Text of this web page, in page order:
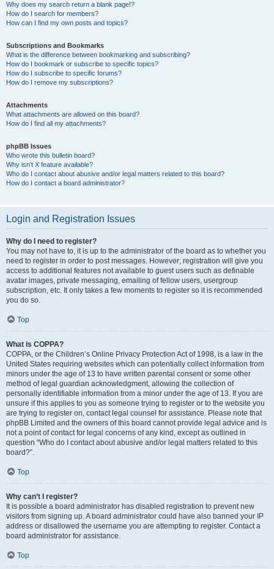
Why does my search return a blank page!?
How do I search for members?
How can I find my own posts and topics?
Subscriptions and Bookmarks
What is the difference between bookmarking and subscribing?
How do I bookmark or subscribe to specific topics?
How do I subscribe to specific forums?
How do I remove my subscriptions?
Attachments
What attachments are allowed on this board?
How do I find all my attachments?
phpBB Issues
Who wrote this bulletin board?
Why isn’t X feature available?
Who do I contact about abusive and/or legal matters related to this board?
How do I contact a board administrator?
Login and Registration Issues
Why do I need to register?
You may not have to, it is up to the administrator of the board as to whether you
need to register in order to post messages. However; registration will give you
access to additional features not available to guest users such as definable
avatar images, private messaging, emailing of fellow users, usergroup
subscription, etc. It only takes a few moments to register so it is recommended
you do so.
Top
What is COPPA?
COPPA, or the Children’s Online Privacy Protection Act of 1998, is a law in the
United States requiring websites which can potentially collect information from
minors under the age of 13 to have written parental consent or some other
method of legal guardian acknowledgment, allowing the collection of
personally identifiable information from a minor under the age of 13. If you are
unsure if this applies to you as someone trying to register or to the website you
are trying to register on, contact legal counsel for assistance. Please note that
phpBB Limited and the owners of this board cannot provide legal advice and is
not a point of contact for legal concerns of any kind, except as outlined in
question “Who do I contact about abusive and/or legal matters related to this
board?”.
Top
Why can’t I register?
It is possible a board administrator has disabled registration to prevent new
visitors from signing up. A board administrator could have also banned your IP
address or disallowed the username you are attempting to register. Contact a
board administrator for assistance.
Top